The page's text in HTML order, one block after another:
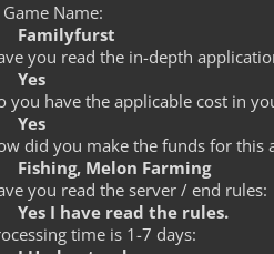
Game Name:
Familyfurst
you read the in-depth
Yes
you have the applicable cost in
Yes
did you make the funds for this
Fishing, Melon Farming
you read the server / end rules:
Yes I have read the rules.
time is 1-7 days: